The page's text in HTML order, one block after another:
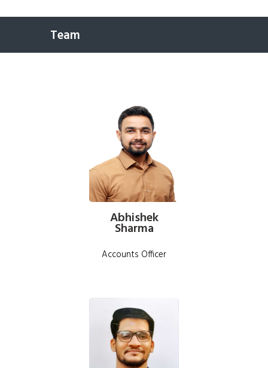
Team
Abhishek
Sharma
Accounts Officer